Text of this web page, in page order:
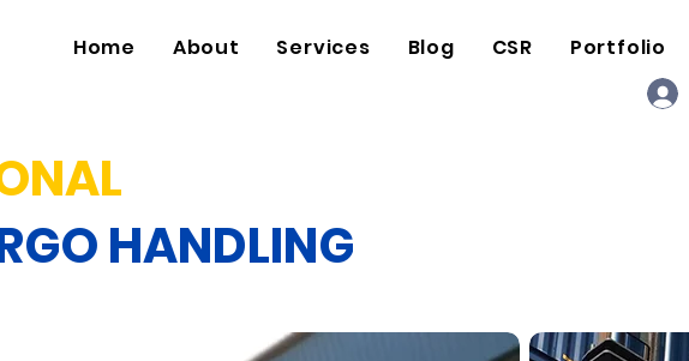
Home About Services Blog CSR Portfolio
HANDLING